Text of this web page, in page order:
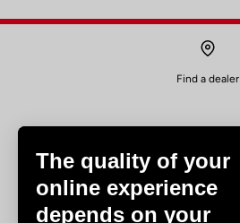
Find a dealer
The quality of your
online experience
depends on your